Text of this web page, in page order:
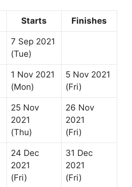
Starts Finishes
7 Sep 2021
(Tue)
1 Nov 2021
(Mon)
5 Nov 2021
(Fri)
25 Nov
2021
(Thu)
26 Nov
2021
(Fri)
24 Dec
2021
(Fri)
31 Dec
2021
(Fri)